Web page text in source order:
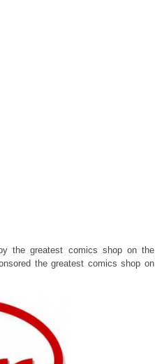
the greatest comics shop on the
the greatest comics shop on